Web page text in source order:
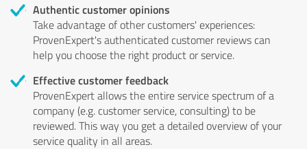
Authentic customer opinions
Take advantage of other customers' experiences:
ProvenExpert's authenticated customer reviews can
help you choose the right product or service.
Effective customer feedback
ProvenExpert allows the entire service spectrum of a
company (e.g. customer service, consulting) to be
reviewed. This way you get a detailed overview of your
service quality in all areas.